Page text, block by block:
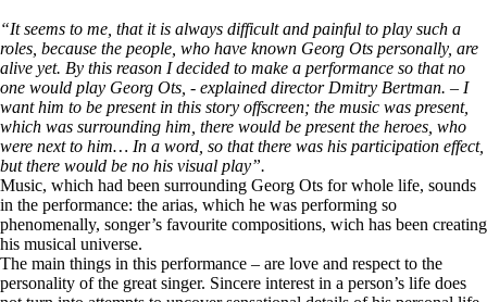
“It seems to me, that it is always difficult and painful to play such a
roles, because the people, who have known Georg Ots personally, are
alive yet. By this reason I decided to make a performance so that no
one would play Georg Ots, - explained director Dmitry Bertman. – I
want him to be present in this story offscreen; the music was present,
which was surrounding him, there would be present the heroes, who
were next to him… In a word, so that there was his participation effect,
but there would be no his visual play”.
Music, which had been surrounding Georg Ots for whole life, sounds
in the performance: the arias, which he was performing so
phenomenally, songer’s favourite compositions, wich has been creating
his musical universe.
The main things in this performance – are love and respect to the
personality of the great singer. Sincere interest in a person’s life does